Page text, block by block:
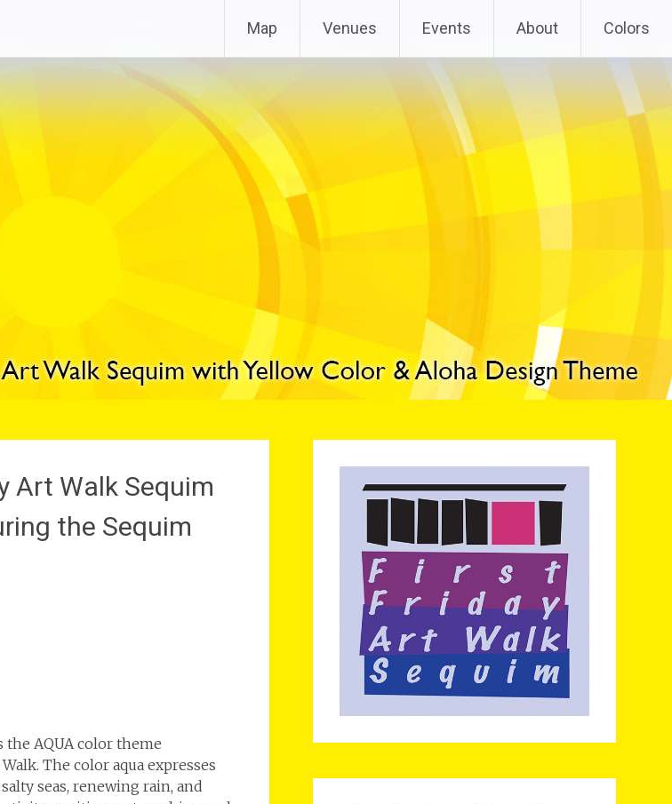
Map Venues Events About Colors
Art Walk Sequim
the Sequim
the AQUA color theme
The color aqua expresses
seas, renewing rain, and